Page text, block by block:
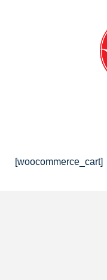
[woocommerce_cart]